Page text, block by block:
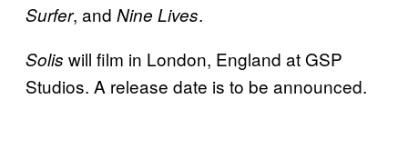
Surfer, and Nine Lives.
Solis will film in London, England at GSP
Studios. A release date is to be announced.